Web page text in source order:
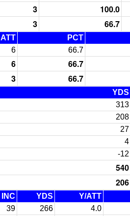
3 100.0
3 66.7
ATT PCT
6 66.7
6 66.7
3 66.7
YDS
313
208
27
4
-12
540
206
INC YDS Y/ATT
39 266 4.0